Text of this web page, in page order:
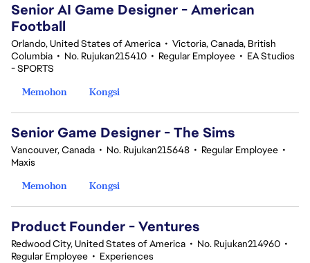
Senior AI Game Designer - American
Football
Orlando, United States of America • Victoria, Canada, British
Columbia • No. Rujukan215410 • Regular Employee • EA Studios
- SPORTS
Memohon
Kongsi
Senior Game Designer - The Sims
Vancouver, Canada • No. Rujukan215648 • Regular Employee •
Maxis
Memohon
Kongsi
Product Founder - Ventures
Redwood City, United States of America • No. Rujukan214960 •
Regular Employee • Experiences